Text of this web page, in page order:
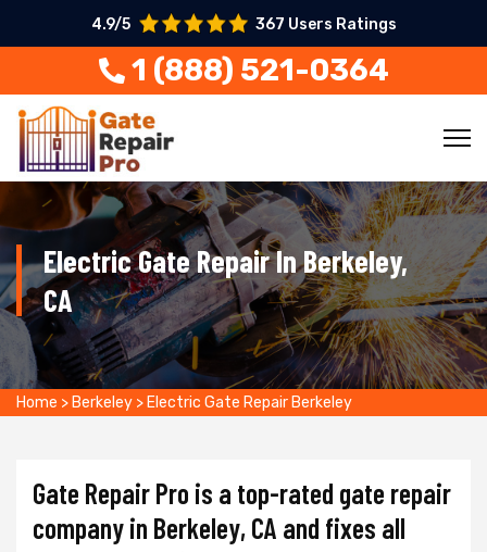
4.9/5 367 Users Ratings
1 (888) 521-0364
Electric Gate Repair In Berkeley,
CA
Home > Berkeley > Electric Gate Repair Berkeley
Gate Repair Pro is a top-rated gate repair
company in Berkeley, CA and fixes all